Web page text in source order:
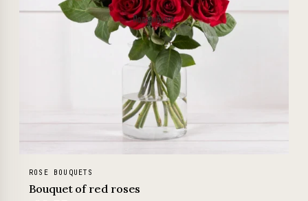
ROSE BOUQUETS
Bouquet of red roses